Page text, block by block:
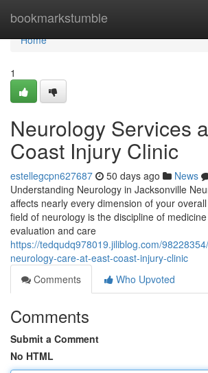
bookmarkstumble
Home
Home
1
Neurology Services
Coast Injury Clinic
estellegcpn627687 50 days ago News
Understanding Neurology in Jacksonville
affects nearly every dimension of your
field of neurology is the discipline of
evaluation and care
https://tedqudq978019.jiliblog.com/
neurology-care-at-east-coast-injury-clinic
Comments
Who Upvoted
Comments
Submit a Comment
No HTML